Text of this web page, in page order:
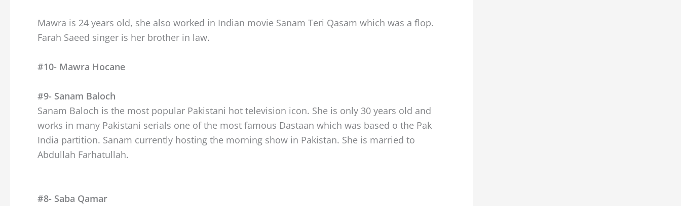
Mawra is 24 years old, she also worked in Indian movie Sanam Teri Qasam which was a flop.
Farah Saeed singer is her brother in law.
#10- Mawra Hocane
#9- Sanam Baloch
Sanam Baloch is the most popular Pakistani hot television icon. She is only 30 years old and
works in many Pakistani serials one of the most famous Dastaan which was based o the Pak
India partition. Sanam currently hosting the morning show in Pakistan. She is married to
Abdullah Farhatullah.
#8- Saba Qamar